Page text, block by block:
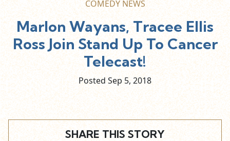
COMEDY NEWS
Marlon Wayans, Tracee Ellis
Ross Join Stand Up To Cancer
Telecast!
Posted Sep 5, 2018
SHARE THIS STORY